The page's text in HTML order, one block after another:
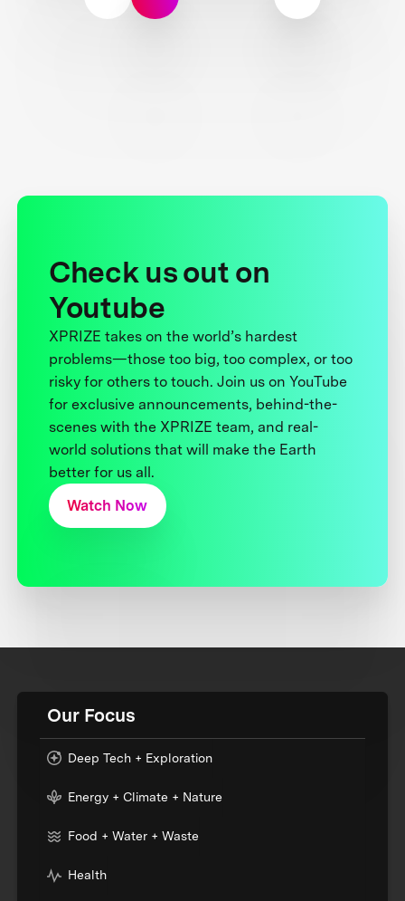
Check us out on
Youtube
XPRIZE takes on the world’s hardest
problems—those too big, too complex, or too
risky for others to touch. Join us on YouTube
for exclusive announcements, behind-the-
scenes with the XPRIZE team, and real-
world solutions that will make the Earth
better for us all.
Watch Now
Our Focus
Deep Tech + Exploration
Energy + Climate + Nature
Food + Water + Waste
Health